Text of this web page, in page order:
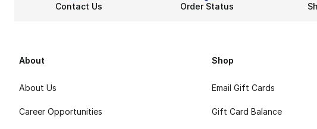
Contact Us Order Status
About
About Us
Career Opportunities
Shop
Email Gift Cards
Gift Card Balance